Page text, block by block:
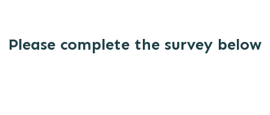
Please complete the survey below